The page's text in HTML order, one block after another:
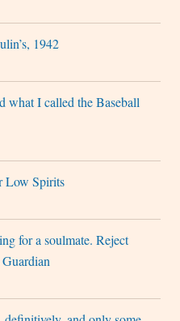
1942
what I called the Baseball
Low Spirits
for a soulmate. Reject